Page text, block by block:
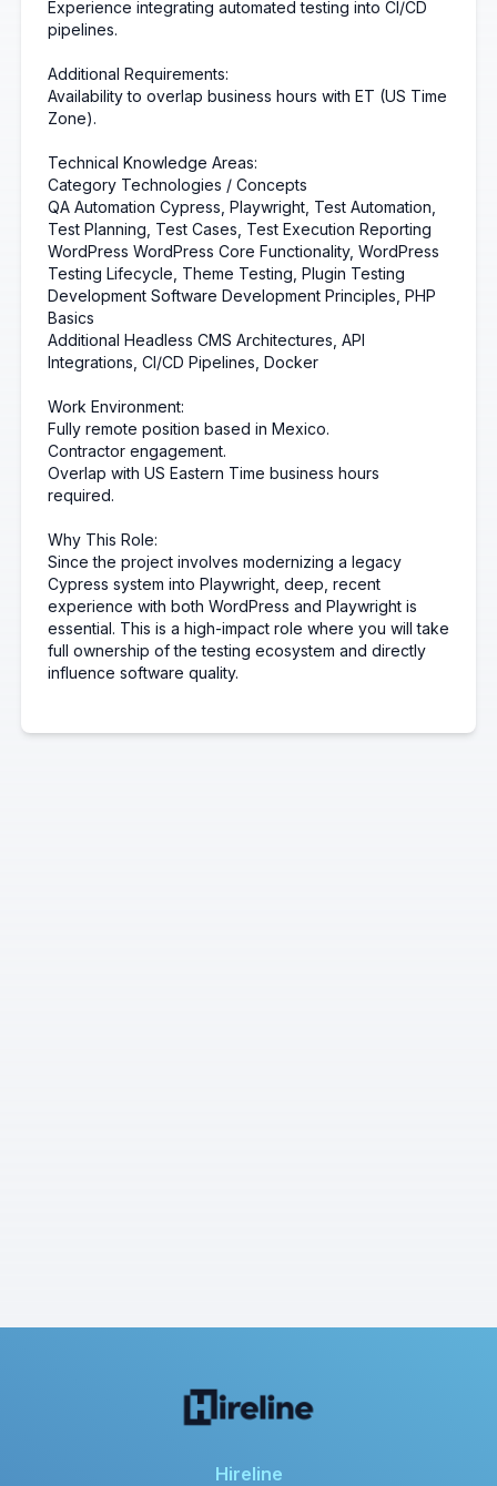
Experience integrating automated testing into CI/CD
pipelines.
Additional Requirements:
Availability to overlap business hours with ET (US Time
Zone).
Technical Knowledge Areas:
Category Technologies / Concepts
QA Automation Cypress, Playwright, Test Automation,
Test Planning, Test Cases, Test Execution Reporting
WordPress WordPress Core Functionality, WordPress
Testing Lifecycle, Theme Testing, Plugin Testing
Development Software Development Principles, PHP
Basics
Additional Headless CMS Architectures, API
Integrations, CI/CD Pipelines, Docker
Work Environment:
Fully remote position based in Mexico.
Contractor engagement.
Overlap with US Eastern Time business hours
required.
Why This Role:
Since the project involves modernizing a legacy
Cypress system into Playwright, deep, recent
experience with both WordPress and Playwright is
essential. This is a high-impact role where you will take
full ownership of the testing ecosystem and directly
influence software quality.
Hireline